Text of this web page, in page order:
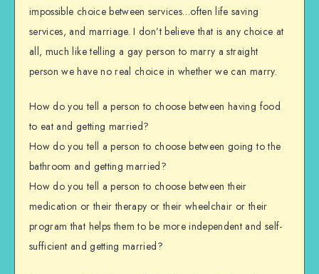
impossible choice between services…often life saving
services, and marriage. I don’t believe that is any choice at
all, much like telling a gay person to marry a straight
person we have no real choice in whether we can marry.
How do you tell a person to choose between having food
to eat and getting married?
How do you tell a person to choose between going to the
bathroom and getting married?
How do you tell a person to choose between their
medication or their therapy or their wheelchair or their
program that helps them to be more independent and self-
sufficient and getting married?